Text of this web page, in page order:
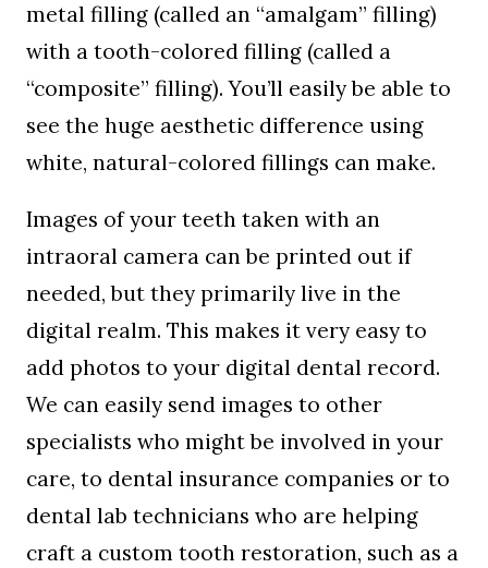
metal filling (called an “amalgam” filling)
with a tooth-colored filling (called a
“composite” filling). You’ll easily be able to
see the huge aesthetic difference using
white, natural-colored fillings can make.
Images of your teeth taken with an
intraoral camera can be printed out if
needed, but they primarily live in the
digital realm. This makes it very easy to
add photos to your digital dental record.
We can easily send images to other
specialists who might be involved in your
care, to dental insurance companies or to
dental lab technicians who are helping
craft a custom tooth restoration, such as a